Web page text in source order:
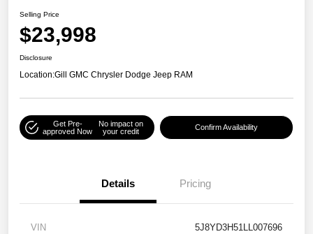
Selling Price
$23,998
Disclosure
Location:Gill GMC Chrysler Dodge Jeep RAM
Get Pre-
approved Now
No impact on
your credit
Confirm Availability
Details Pricing
VIN 5J8YD3H51LL007696